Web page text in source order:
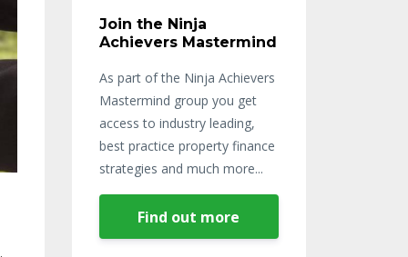
Join the Ninja
Achievers Mastermind
As part of the Ninja Achievers
Mastermind group you get
access to industry leading,
best practice property finance
strategies and much more...
Find out more